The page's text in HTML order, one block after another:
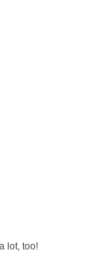
lot, too!